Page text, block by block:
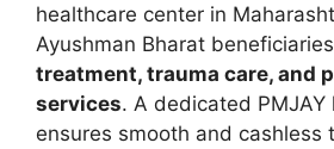
healthcare center in
Ayushman Bharat
treatment, trauma care, and
services. A dedicated PMJAY
ensures smooth and cashless